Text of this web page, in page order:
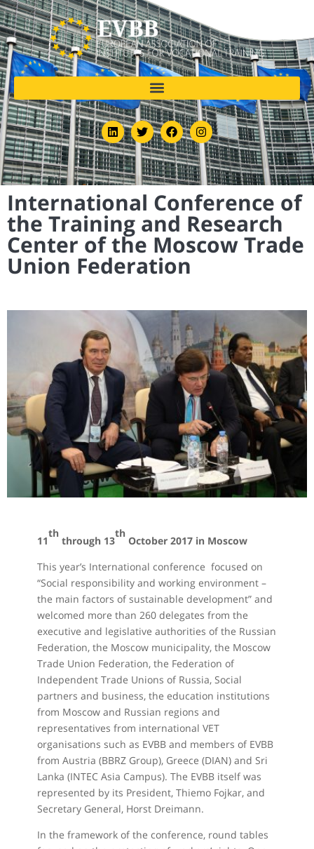
International Conference of
the Training and Research
Center of the Moscow Trade
Union Federation
11
th
through 13
th
October 2017 in Moscow
This year’s International conference focused on
“Social responsibility and working environment –
the main factors of sustainable development” and
welcomed more than 260 delegates from the
executive and legislative authorities of the Russian
Federation, the Moscow municipality, the Moscow
Trade Union Federation, the Federation of
Independent Trade Unions of Russia, Social
partners and business, the education institutions
from Moscow and Russian regions and
representatives from international VET
organisations such as EVBB and members of EVBB
from Austria (BBRZ Group), Greece (DIAN) and Sri
Lanka (INTEC Asia Campus). The EVBB itself was
represented by its President, Thiemo Fojkar, and
Secretary General, Horst Dreimann.
In the framework of the conference, round tables